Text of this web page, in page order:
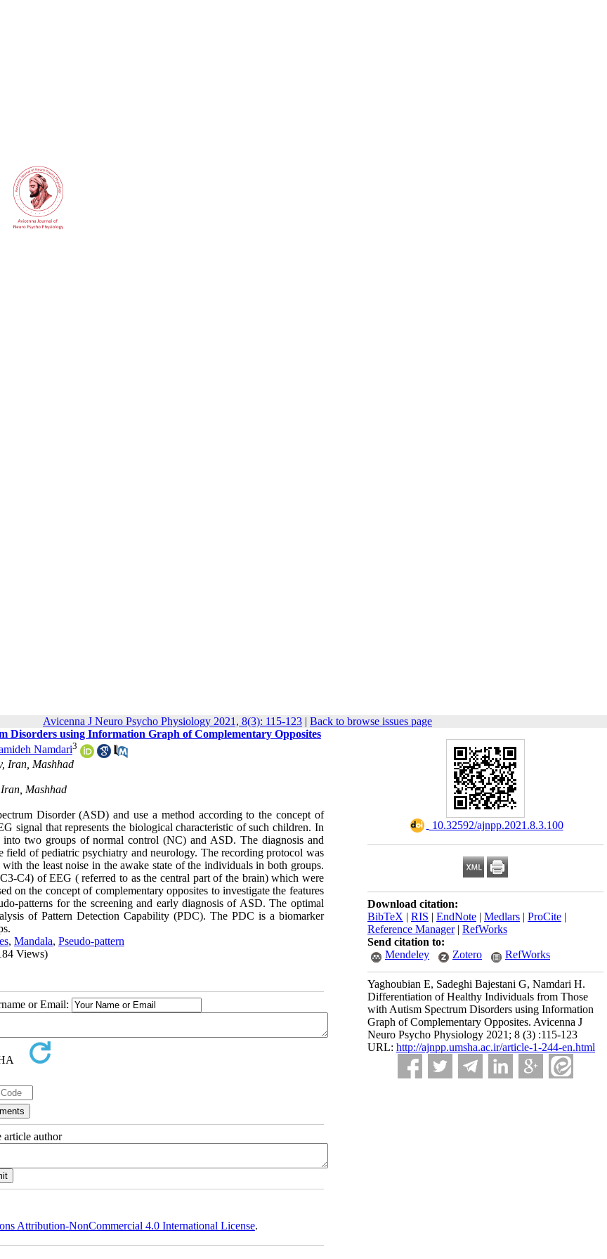
Avicenna J Neuro Psycho Physiology 2021, 8(3): 115-123 | Back to browse issues page
‎ 10.32592/ajnpp.2021.8.3.100
Download citation:
BibTeX | RIS | EndNote | Medlars | ProCite |
Reference Manager| RefWorks
Send citation to:
Mendeley
Zotero RefWorks
Yaghoubian E, Sadeghi Bajestani G, Namdari H.
Differentiation of Healthy Individuals from Those
with Autism Spectrum Disorders using Information
Graph of Complementary Opposites. Avicenna J
Neuro Psycho Physiology 2021; 8 (3) :115-123
URL: http://ajnpp.umsha.ac.ir/article-1-244-en.html
using Information Graph of Complementary Opposites
Namdari3
Iran, Mashhad
Mashhad
Disorder (ASD) and use a method according to the concept of
signal that represents the biological characteristic of such children. In
two groups of normal control (NC) and ASD. The diagnosis and
of pediatric psychiatry and neurology. The recording protocol was
the least noise in the awake state of the individuals in both groups.
C4) of EEG ( referred to as the central part of the brain) which were
on the concept of complementary opposites to investigate the features
patterns for the screening and early diagnosis of ASD. The optimal
of Pattern Detection Capability (PDC). The PDC is a biomarker
, Mandala, Pseudo-pattern
Views)
or Email:
article author
Attribution-NonCommercial 4.0 International License.